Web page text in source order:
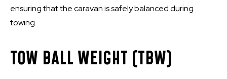
ensuring that the caravan is safely balanced during
towing.
TOW BALL WEIGHT (TBW)